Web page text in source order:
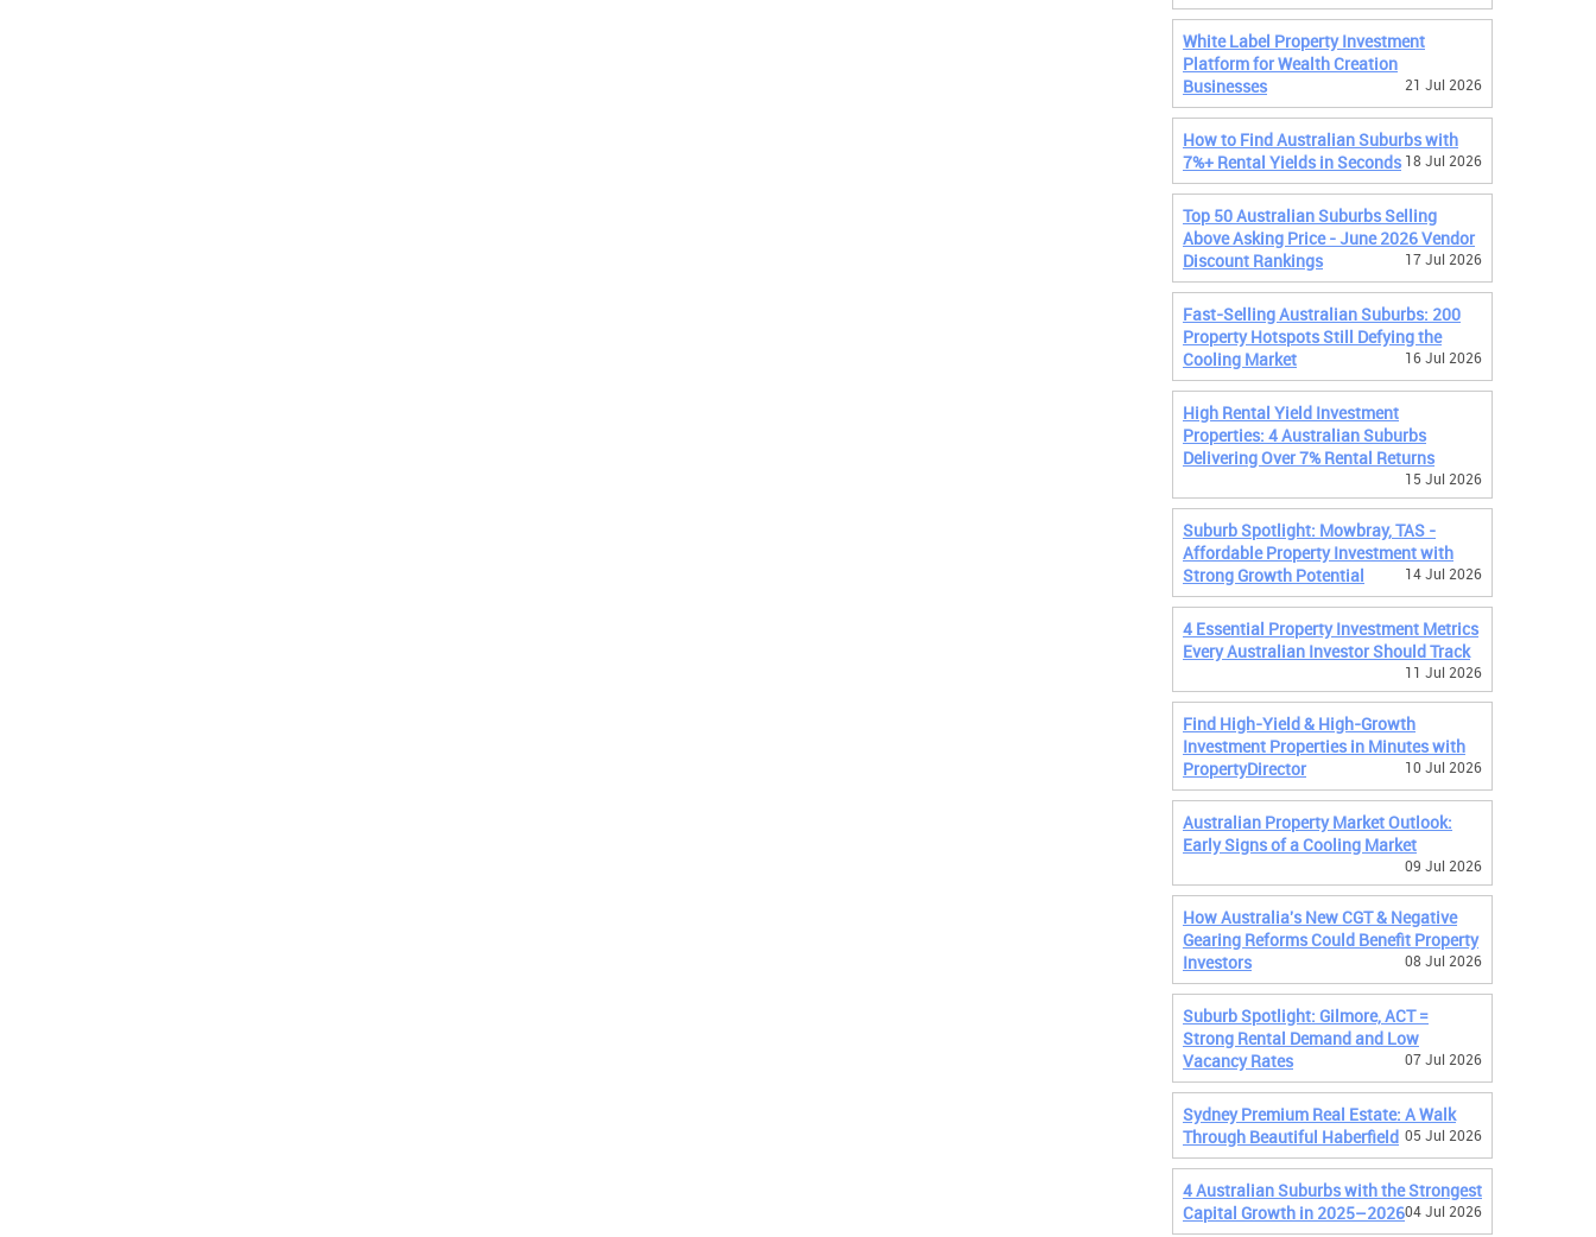
White Label Property Investment
Platform for Wealth Creation
Businesses
21 Jul 2026
How to Find Australian Suburbs with
7%+ Rental Yields in Seconds 18 Jul 2026
Top 50 Australian Suburbs Selling
Above Asking Price - June 2026 Vendor
Discount Rankings
17 Jul 2026
Fast-Selling Australian Suburbs: 200
Property Hotspots Still Defying the
Cooling Market
16 Jul 2026
High Rental Yield Investment
Properties: 4 Australian Suburbs
Delivering Over 7% Rental Returns
15 Jul 2026
Suburb Spotlight: Mowbray, TAS -
Affordable Property Investment with
Strong Growth Potential
14 Jul 2026
4 Essential Property Investment Metrics
Every Australian Investor Should Track
11 Jul 2026
Find High-Yield & High-Growth
Investment Properties in Minutes with
PropertyDirector
10 Jul 2026
Australian Property Market Outlook:
Early Signs of a Cooling Market
09 Jul 2026
How Australia's New CGT & Negative
Gearing Reforms Could Benefit Property
Investors
08 Jul 2026
Suburb Spotlight: Gilmore, ACT =
Strong Rental Demand and Low
Vacancy Rates
07 Jul 2026
Sydney Premium Real Estate: A Walk
Through Beautiful Haberfield 05 Jul 2026
4 Australian Suburbs with the Strongest
Capital Growth in 2025–202604 Jul 2026